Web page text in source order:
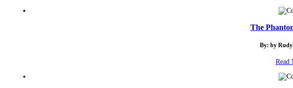
The
By: by
Read